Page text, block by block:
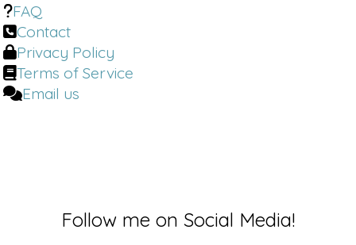
FAQ
Contact
Privacy Policy
Terms of Service
Email us
Follow me on Social Media!